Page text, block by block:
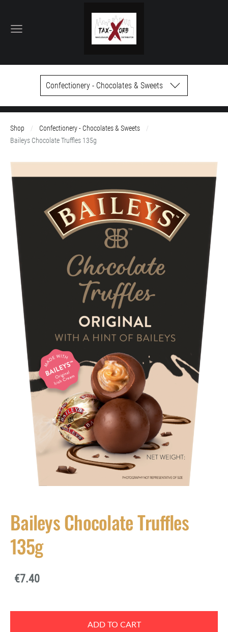
Confectionery - Chocolates & Sweets
Shop
Confectionery - Chocolates & Sweets
Baileys Chocolate Truffles 135g
Baileys Chocolate Truffles
135g
€7.40
ADD TO CART